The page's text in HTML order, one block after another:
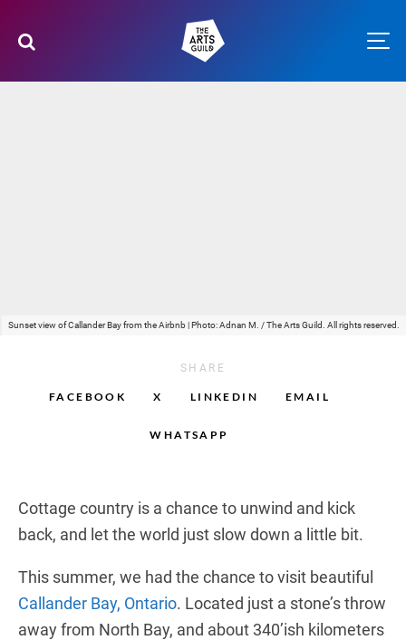
Sunset view of Callander Bay from the Airbnb | Photo: Adnan M. / The Arts Guild. All rights reserved.
SHARE
FACEBOOK X LINKEDIN EMAIL
WHATSAPP
Cottage country is a chance to unwind and kick
back, and let the world just slow down a little bit.
This summer, we had the chance to visit beautiful
Callander Bay, Ontario. Located just a stone’s throw
away from North Bay, and about 340’ish kilometers